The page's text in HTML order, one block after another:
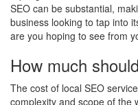
SEO can be substantial,
business looking to tap into
are you hoping to see from
How much
The cost of local SEO
complexity and scope of the